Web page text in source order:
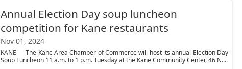
Annual Election Day soup luncheon
competition for Kane restaurants
Nov 01, 2024
KANE — The Kane Area Chamber of Commerce will host its annual Election Day
Soup Luncheon 11 a.m. to 1 p.m. Tuesday at the Kane Community Center, 46 N....